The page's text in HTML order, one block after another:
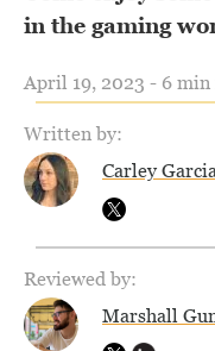
in the gaming
April 19, 2023 - 6 min
Written by:
Carley Garcia
Reviewed by:
Marshall